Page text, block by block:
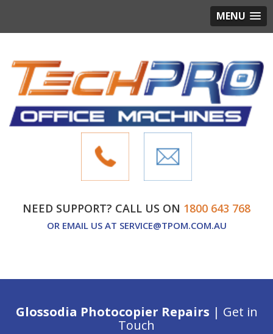
MENU
NEED SUPPORT? CALL US ON 1800 643 768
OR EMAIL US AT SERVICE@TPOM.COM.AU
Glossodia Photocopier Repairs | Get in
Touch